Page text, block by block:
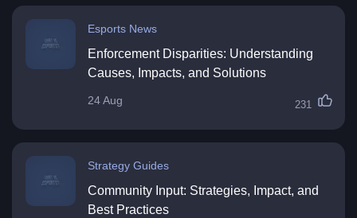
Esports News
Enforcement Disparities: Understanding
Causes, Impacts, and Solutions
24 Aug 231
Strategy Guides
Community Input: Strategies, Impact, and
Best Practices